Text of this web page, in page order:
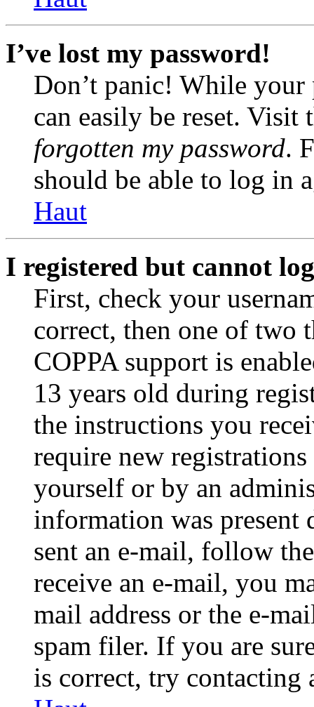
I’ve lost my password!
Don’t panic! While your
can easily be reset.
forgotten my password.
should be able to log in
Haut
I registered but cannot
First, check your
correct, then one of two
COPPA support is
13 years old during
the instructions you
require new
yourself or by an
information was
sent an e-mail, follow
receive an e-mail, you
mail address or the e-
spam filer. If you are
is correct, try contacting